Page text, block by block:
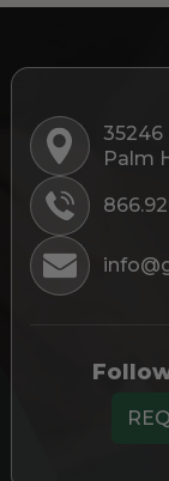
35246
Palm